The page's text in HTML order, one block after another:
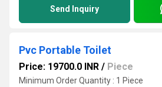
Send Inquiry
Pvc Portable Toilet
Price: 19700.0 INR / Piece
Minimum Order Quantity : 1 Piece